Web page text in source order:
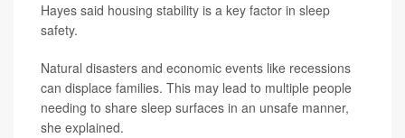
Hayes said housing stability is a key factor in sleep
safety.
Natural disasters and economic events like recessions
can displace families. This may lead to multiple people
needing to share sleep surfaces in an unsafe manner,
she explained.